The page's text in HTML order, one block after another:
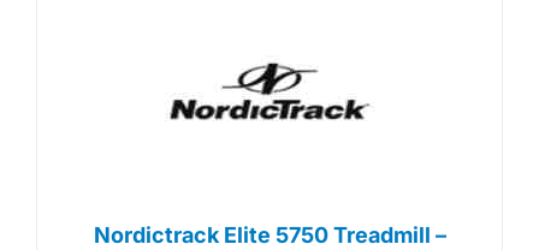
Nordictrack Elite 5750 Treadmill –